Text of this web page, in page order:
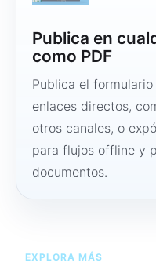
Publica en
como PDF
Publica el
enlaces directos,
otros canales, o
para flujos offline y
documentos.
EXPLORA MÁS